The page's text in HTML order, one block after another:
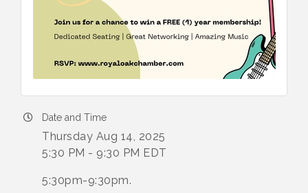
Date and Time
Thursday Aug 14, 2025
5:30 PM - 9:30 PM EDT
5:30pm-9:30pm.